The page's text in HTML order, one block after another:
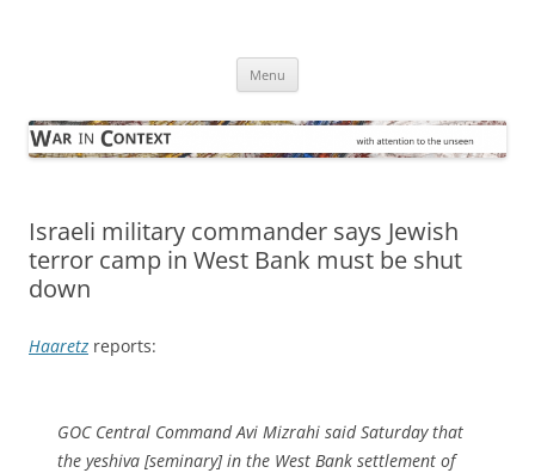
Menu
Israeli military commander says Jewish
terror camp in West Bank must be shut
down
Haaretz reports:
GOC Central Command Avi Mizrahi said Saturday that
the yeshiva [seminary] in the West Bank settlement of